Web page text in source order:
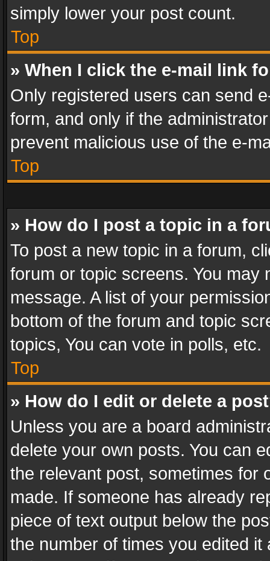
simply lower your post count.
Top
» When I click the e-mail link
Only registered users can send
form, and only if the
prevent malicious use of the e-
Top
» How do I post a topic in a
To post a new topic in a forum,
forum or topic screens. You
message. A list of your
bottom of the forum and topic
topics, You can vote in polls, etc.
Top
» How do I edit or delete a
Unless you are a board
delete your own posts. You can
the relevant post, sometimes for
made. If someone has already
piece of text output below the
the number of times you edited